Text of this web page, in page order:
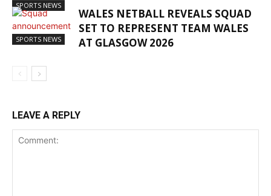
SPORTS NEWS
SPORTS NEWS
WALES NETBALL REVEALS SQUAD
SET TO REPRESENT TEAM WALES
AT GLASGOW 2026
LEAVE A REPLY